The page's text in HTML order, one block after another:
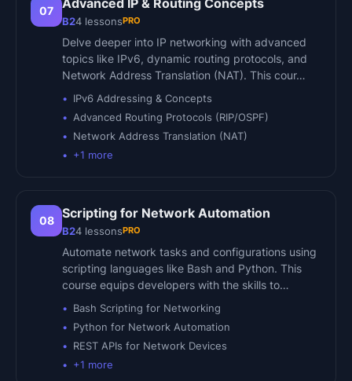
07 Advanced IP & Routing Concepts
B24 lessonsPRO
Delve deeper into IP networking with advanced
topics like IPv6, dynamic routing protocols, and
Network Address Translation (NAT). This cour…
IPv6 Addressing & Concepts
Advanced Routing Protocols (RIP/OSPF)
Network Address Translation (NAT)
+1 more
08 Scripting for Network Automation
B24 lessonsPRO
Automate network tasks and configurations using
scripting languages like Bash and Python. This
course equips developers with the skills to…
Bash Scripting for Networking
Python for Network Automation
REST APIs for Network Devices
+1 more